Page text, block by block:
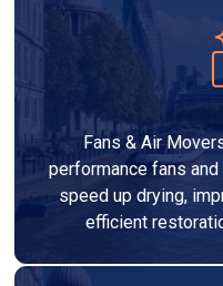
Fans & Air
performance fans
speed up drying,
efficient